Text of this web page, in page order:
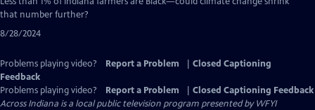
that number further?
8/28/2024
Problems playing video? Report a Problem
Closed Captioning
Feedback
Problems playing video?
Report a Problem
Closed Captioning Feedback
Across Indiana is a local public television program presented byWFYI